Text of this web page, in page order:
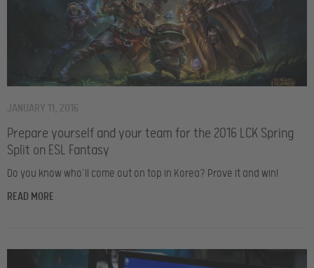
Prepare yourself and your team for the 2016 LCK Spring
Split on ESL Fantasy
JANUARY 11, 2016
Do you know who’ll come out on top in Korea? Prove it and win!
READ MORE